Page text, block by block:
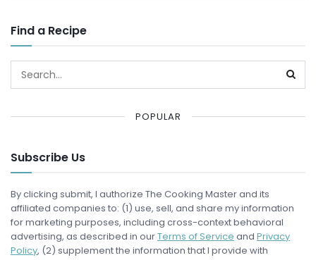
Find a Recipe
POPULAR
Subscribe Us
By clicking submit, I authorize The Cooking Master and its
affiliated companies to: (1) use, sell, and share my information
for marketing purposes, including cross-context behavioral
advertising, as described in ourTerms of Service and Privacy
Policy, (2) supplement the information that I provide with